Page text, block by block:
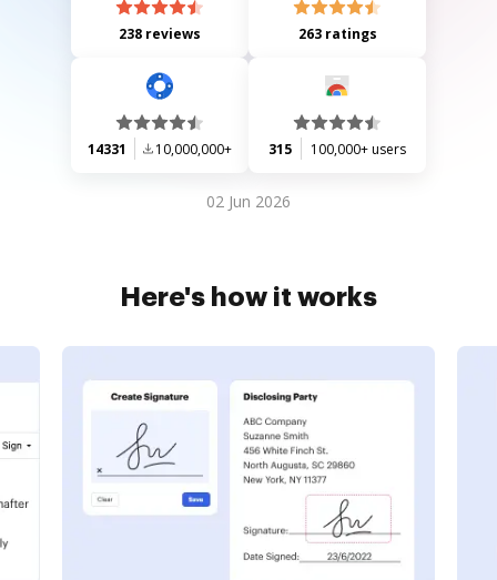
238 reviews 263 ratings
14331 10,000,000+ 315 100,000+ users
02 Jun 2026
Here's how it works